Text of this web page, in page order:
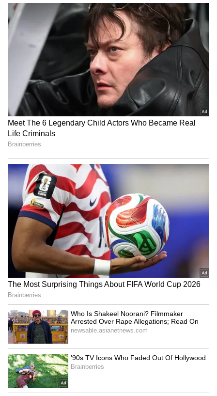
IYC a powerful voice for
young India: Kharge on its
Foundation Day
Quit India Movement shook
British rule, gave decisive
direction: Kharge
J'khand govt-student talks
resume amid exam
irregularity protests
Haryana CM: Younger
generation to build
'Developed India' by 2047
LATEST VIDEOS
Fresh Floods in Assam! Roads
Submerge in Karbi | Railway
Tracks Underwater | NE News
Serbia Woodland Fire Rages For
THIRD Day | WATCH